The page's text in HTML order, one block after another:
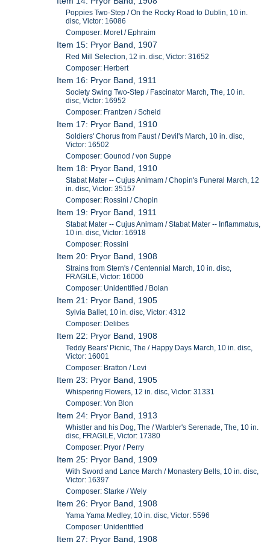
Poppies Two-Step / On the Rocky Road to Dublin, 10 in.
disc, Victor: 16086
Composer: Moret / Ephraim
Item 15: Pryor Band, 1907
Red Mill Selection, 12 in. disc, Victor: 31652
Composer: Herbert
Item 16: Pryor Band, 1911
Society Swing Two-Step / Fascinator March, The, 10 in.
disc, Victor: 16952
Composer: Frantzen / Scheid
Item 17: Pryor Band, 1910
Soldiers' Chorus from Faust / Devil's March, 10 in. disc,
Victor: 16502
Composer: Gounod / von Suppe
Item 18: Pryor Band, 1910
Stabat Mater -- Cujus Animam / Chopin's Funeral March, 12
in. disc, Victor: 35157
Composer: Rossini / Chopin
Item 19: Pryor Band, 1911
Stabat Mater -- Cujus Animam / Stabat Mater -- Inflammatus,
10 in. disc, Victor: 16918
Composer: Rossini
Item 20: Pryor Band, 1908
Strains from Stern's / Centennial March, 10 in. disc,
FRAGILE, Victor: 16000
Composer: Unidentified / Bolan
Item 21: Pryor Band, 1905
Sylvia Ballet, 10 in. disc, Victor: 4312
Composer: Delibes
Item 22: Pryor Band, 1908
Teddy Bears' Picnic, The / Happy Days March, 10 in. disc,
Victor: 16001
Composer: Bratton / Levi
Item 23: Pryor Band, 1905
Whispering Flowers, 12 in. disc, Victor: 31331
Composer: Von Blon
Item 24: Pryor Band, 1913
Whistler and his Dog, The / Warbler's Serenade, The, 10 in.
disc, FRAGILE, Victor: 17380
Composer: Pryor / Perry
Item 25: Pryor Band, 1909
With Sword and Lance March / Monastery Bells, 10 in. disc,
Victor: 16397
Composer: Starke / Wely
Item 26: Pryor Band, 1908
Yama Yama Medley, 10 in. disc, Victor: 5596
Composer: Unidentified
Item 27: Pryor Band, 1908